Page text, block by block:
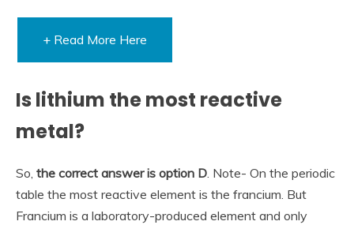
+ Read More Here
Is lithium the most reactive
metal?
So, the correct answer is option D. Note- On the periodic
table the most reactive element is the francium. But
Francium is a laboratory-produced element and only